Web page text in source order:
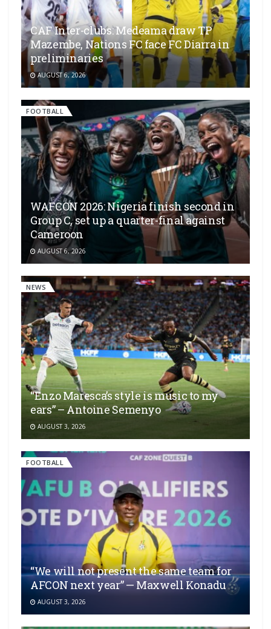
CAF Inter-clubs: Medeama draw TP
Mazembe, Nations FC face FC Diarra in
preliminaries
AUGUST 6, 2026
FOOTBALL
WAFCON 2026: Nigeria finish second in
Group C, set up a quarter-final against
Cameroon
AUGUST 6, 2026
NEWS
“Enzo Maresca’s style is music to my
ears” – Antoine Semenyo
AUGUST 3, 2026
FOOTBALL
“We will not present the same team for
AFCON next year” — Maxwell Konadu
AUGUST 3, 2026